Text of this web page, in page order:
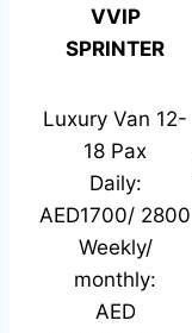
VVIP
SPRINTER
Luxury Van 12-
18 Pax
Daily:
AED1700/ 2800
Weekly/
monthly:
AED